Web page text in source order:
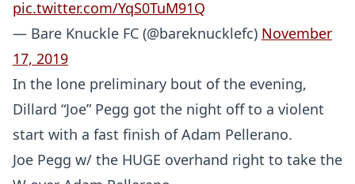
pic.twitter.com/YqS0TuM91Q
— Bare Knuckle FC (@bareknucklefc) November
17, 2019
In the lone preliminary bout of the evening,
Dillard “Joe” Pegg got the night off to a violent
start with a fast finish of Adam Pellerano.
Joe Pegg w/ the HUGE overhand right to take the